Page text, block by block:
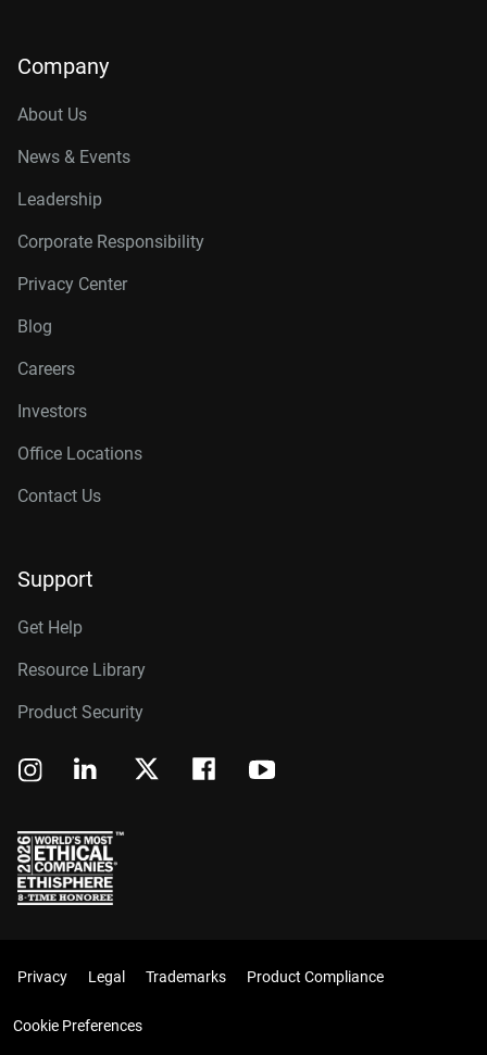
Company
About Us
News & Events
Leadership
Corporate Responsibility
Privacy Center
Blog
Careers
Investors
Office Locations
Contact Us
Support
Get Help
Resource Library
Product Security
Privacy Legal Trademarks Product Compliance
Cookie Preferences